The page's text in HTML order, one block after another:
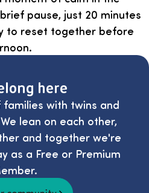
pause, just 20 minutes
to reset together before
here
with twins and
lean on each other,
and together we're
as a Free or Premium